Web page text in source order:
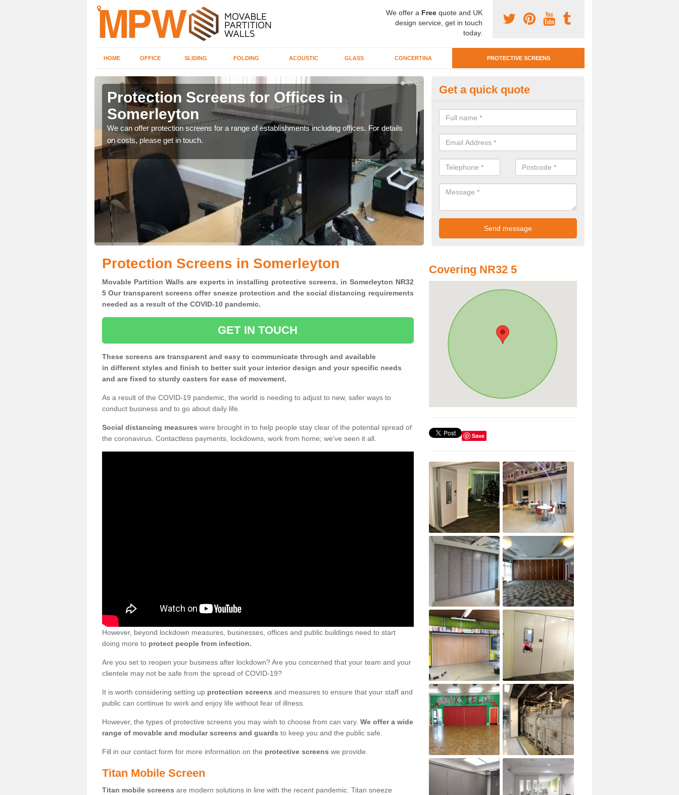
We offer a Free quote and UK
design service, get in touch
today.
HOME OFFICE SLIDING FOLDING ACOUSTIC GLASS CONCERTINA PROTECTIVE SCREENS
Protection Screens for Offices in
Somerleyton
We can offer protection screens for a range of establishments including offices. For details
on costs, please get in touch.
Protective Screen Guards in
If you require protective screen guards for your workplace, please get in
for the very best prices.
Get a quick quote
Protection Screens in Somerleyton
Movable Partition Walls are experts in installing protective screens. in Somerleyton NR32
5 Our transparent screens offer sneeze protection and the social distancing requirements
needed as a result of the COVID-10 pandemic.
GET IN TOUCH
These screens are transparent and easy to communicate through and available
in different styles and finish to better suit your interior design and your specific needs
and are fixed to sturdy casters for ease of movement.
As a result of the COVID-19 pandemic, the world is needing to adjust to new, safer ways to
conduct business and to go about daily life.
Social distancing measures were brought in to help people stay clear of the potential spread of
the coronavirus. Contactless payments, lockdowns, work from home; we've seen it all.
However, beyond lockdown measures, businesses, offices and public buildings need to start
doing more to protect people from infection.
Are you set to reopen your business after lockdown? Are you concerned that your team and your
clientele may not be safe from the spread of COVID-19?
It is worth considering setting up protection screens and measures to ensure that your staff and
public can continue to work and enjoy life without fear of illness.
However, the types of protective screens you may wish to choose from can vary. We offer a wide
range of movable and modular screens and guards to keep you and the public safe.
Fill in our contact form for more information on the protective screens we provide.
Titan Mobile Screen
Titan mobile screens are modern solutions in line with the recent pandemic. Titan sneeze
Covering NR32 5
Save